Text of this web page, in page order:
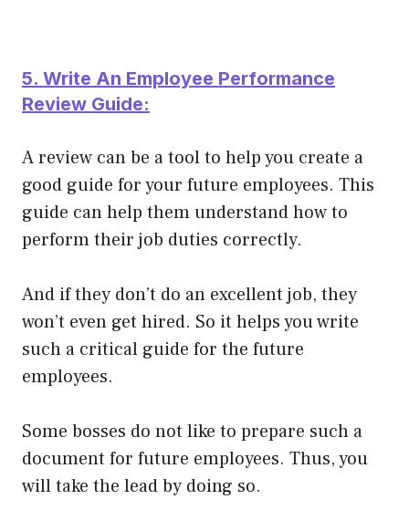
5. Write An Employee Performance
Review Guide:
A review can be a tool to help you create a
good guide for your future employees. This
guide can help them understand how to
perform their job duties correctly.
And if they don’t do an excellent job, they
won’t even get hired. So it helps you write
such a critical guide for the future
employees.
Some bosses do not like to prepare such a
document for future employees. Thus, you
will take the lead by doing so.